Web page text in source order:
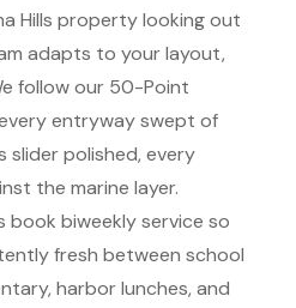
Hills property looking out
adapts to your layout,
follow our 50-Point
entryway swept of
slider polished, every
the marine layer.
book biweekly service so
fresh between school
harbor lunches, and